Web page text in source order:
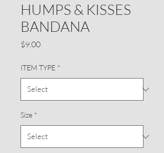
HUMPS & KISSES
BANDANA
$9.00Price
ITEM TYPE *
Size *